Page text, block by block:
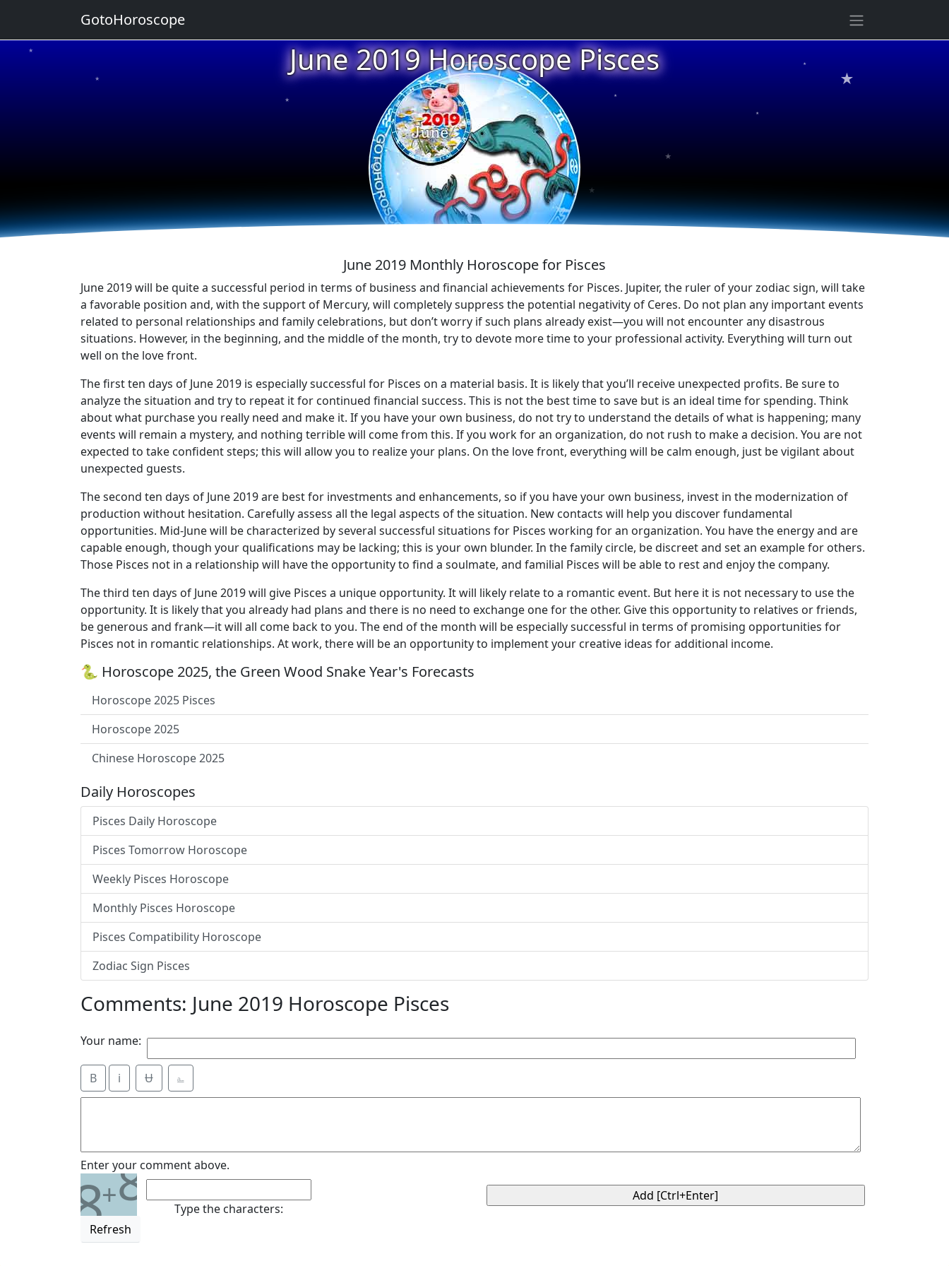
June 2019 Horoscope Pisces
★
★
★
★
★
★
★
June 2019 Monthly Horoscope for Pisces
June 2019 will be quite a successful period in terms of business and financial achievements for Pisces. Jupiter, the ruler of your zodiac sign, will take
a favorable position and, with the support of Mercury, will completely suppress the potential negativity of Ceres. Do not plan any important events
related to personal relationships and family celebrations, but don’t worry if such plans already exist—you will not encounter any disastrous
situations. However, in the beginning, and the middle of the month, try to devote more time to your professional activity. Everything will turn out
well on the love front.
The first ten days of June 2019 is especially successful for Pisces on a material basis. It is likely that you’ll receive unexpected profits. Be sure to
analyze the situation and try to repeat it for continued financial success. This is not the best time to save but is an ideal time for spending. Think
about what purchase you really need and make it. If you have your own business, do not try to understand the details of what is happening; many
events will remain a mystery, and nothing terrible will come from this. If you work for an organization, do not rush to make a decision. You are not
expected to take confident steps; this will allow you to realize your plans. On the love front, everything will be calm enough, just be vigilant about
unexpected guests.
The second ten days of June 2019 are best for investments and enhancements, so if you have your own business, invest in the modernization of
production without hesitation. Carefully assess all the legal aspects of the situation. New contacts will help you discover fundamental
opportunities. Mid-June will be characterized by several successful situations for Pisces working for an organization. You have the energy and are
capable enough, though your qualifications may be lacking; this is your own blunder. In the family circle, be discreet and set an example for others.
Those Pisces not in a relationship will have the opportunity to find a soulmate, and familial Pisces will be able to rest and enjoy the company.
The third ten days of June 2019 will give Pisces a unique opportunity. It will likely relate to a romantic event. But here it is not necessary to use the
opportunity. It is likely that you already had plans and there is no need to exchange one for the other. Give this opportunity to relatives or friends,
be generous and frank—it will all come back to you. The end of the month will be especially successful in terms of promising opportunities for
Pisces not in romantic relationships. At work, there will be an opportunity to implement your creative ideas for additional income.
🐍 Horoscope 2025, the Green Wood Snake Year's Forecasts
Horoscope 2025 Pisces
Horoscope 2025
Chinese Horoscope 2025
Daily Horoscopes
Pisces Daily Horoscope
Pisces Tomorrow Horoscope
Weekly Pisces Horoscope
Monthly Pisces Horoscope
Pisces Compatibility Horoscope
Zodiac Sign Pisces
Comments: June 2019 Horoscope Pisces
Your name:
B i Ʉ ⎁
Enter your comment above.
8+8
Refresh
Type the characters:
GotoHoroscope